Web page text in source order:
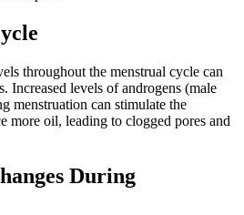
throughout the menstrual cycle can
Increased levels of androgens (male
menstruation can stimulate the
more oil, leading to clogged pores and
During